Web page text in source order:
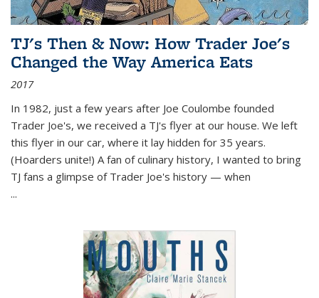
TJ's Then & Now: How Trader Joe's
Changed the Way America Eats
2017
In 1982, just a few years after Joe Coulombe founded
Trader Joe's, we received a TJ's flyer at our house. We left
this flyer in our car, where it lay hidden for 35 years.
(Hoarders unite!) A fan of culinary history, I wanted to bring
TJ fans a glimpse of Trader Joe's history — when
...